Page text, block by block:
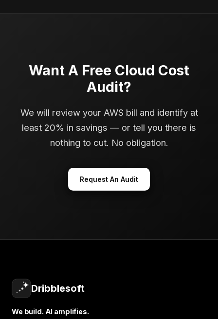
Want A Free Cloud Cost
Audit?
We will review your AWS bill and identify at
least 20% in savings — or tell you there is
nothing to cut. No obligation.
Request An Audit
Dribblesoft
We build. AI amplifies.